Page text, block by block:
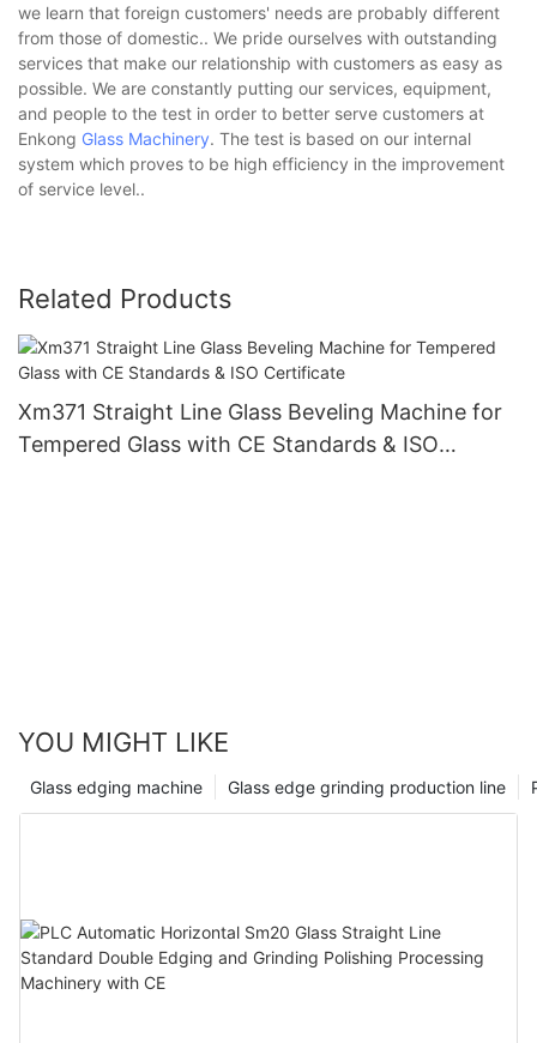
we learn that foreign customers' needs are probably different
from those of domestic.. We pride ourselves with outstanding
services that make our relationship with customers as easy as
possible. We are constantly putting our services, equipment,
and people to the test in order to better serve customers at
Enkong Glass Machinery. The test is based on our internal
system which proves to be high efficiency in the improvement
of service level..
Related Products
Xm371 Straight Line Glass Beveling Machine for
Tempered Glass with CE Standards & ISO
YOU MIGHT LIKE
Glass edge grinding production line
Glass edging machine